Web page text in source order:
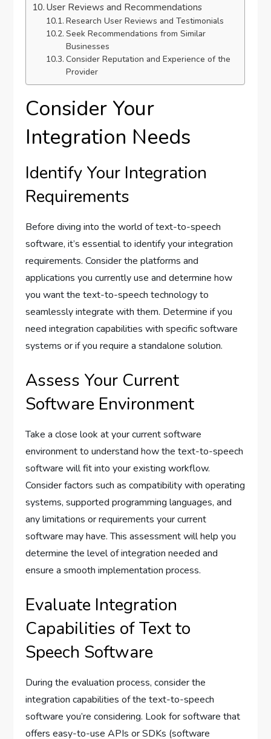
User Reviews and Recommendations
Research User Reviews and Testimonials
Seek Recommendations from Similar
Businesses
Consider Reputation and Experience of the
Provider
Consider Your
Integration Needs
Identify Your Integration
Requirements
Before diving into the world of text-to-speech
software, it’s essential to identify your integration
requirements. Consider the platforms and
applications you currently use and determine how
you want the text-to-speech technology to
seamlessly integrate with them. Determine if you
need integration capabilities with specific software
systems or if you require a standalone solution.
Assess Your Current
Software Environment
Take a close look at your current software
environment to understand how the text-to-speech
software will fit into your existing workflow.
Consider factors such as compatibility with operating
systems, supported programming languages, and
any limitations or requirements your current
software may have. This assessment will help you
determine the level of integration needed and
ensure a smooth implementation process.
Evaluate Integration
Capabilities of Text to
Speech Software
During the evaluation process, consider the
integration capabilities of the text-to-speech
software you’re considering. Look for software that
offers easy-to-use APIs or SDKs (software